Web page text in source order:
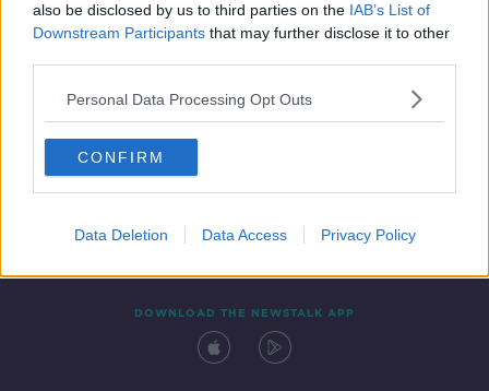
also be disclosed by us to third parties on the IAB’s List of
Downstream Participants that may further disclose it to other
Personal Data Processing Opt Outs
CONFIRM
Data Deletion Data Access Privacy Policy
Contact Events
DOWNLOAD THE NEWSTALK APP